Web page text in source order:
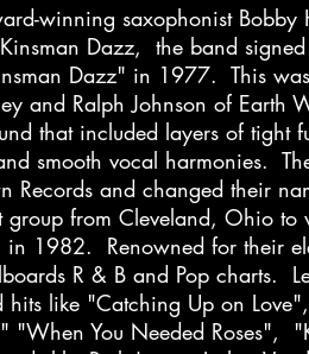
winning saxophonist
Dazz, the band
Dazz" in 1977. This
and Ralph Johnson of Earth
that included layers of tight
smooth vocal harmonies.
and changed their
from Cleveland, Ohio
1982. Renowned for their
R & B and Pop charts.
like "Catching Up on
You Needed Roses",